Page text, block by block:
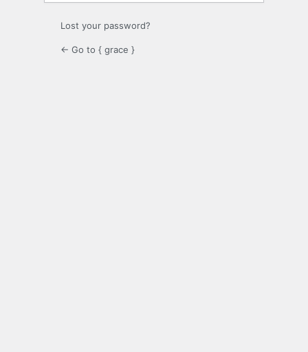
Lost your password?
← Go to { grace }